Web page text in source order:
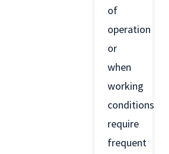
of
operation
or
when
working
conditions
require
frequent